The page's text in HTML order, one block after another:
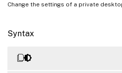
Change the settings of a private
Syntax